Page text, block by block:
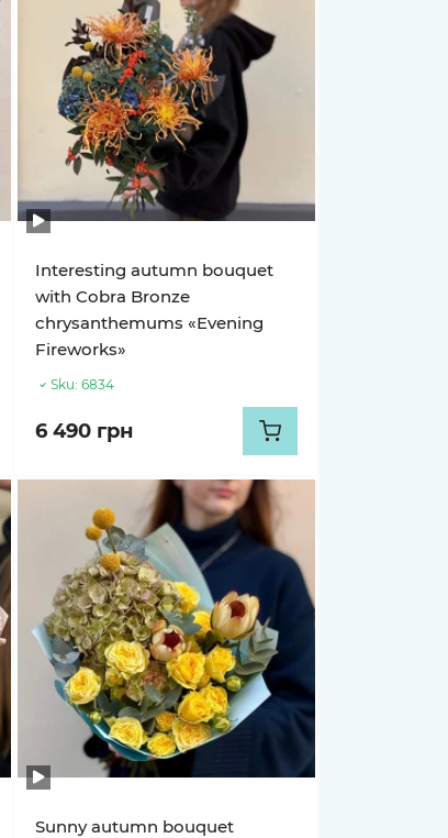
Interesting autumn bouquet
with Cobra Bronze
chrysanthemums «Evening
Fireworks»
Sku: 6834
6 490 грн
Sunny autumn bouquet